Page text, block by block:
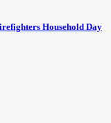
Household Day